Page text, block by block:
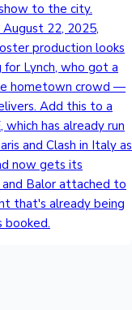
to the city.
22, 2025,
production looks
Lynch, who got a
hometown crowd —
Add this to a
has already run
and Clash in Italy as
now gets its
and Balor attached to
that's already being
booked.